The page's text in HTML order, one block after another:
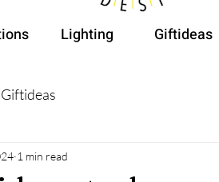
Lighting Giftideas
Giftideas
1 min read